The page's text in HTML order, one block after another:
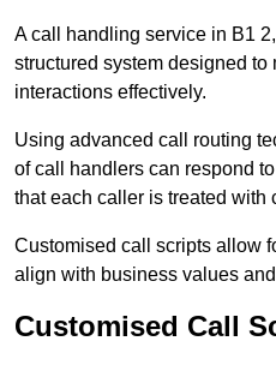
A call handling service in B1
structured system designed to
interactions effectively.
Using advanced call routing
of call handlers can respond
that each caller is treated with
Customised call scripts allow
align with business values
Customised Call